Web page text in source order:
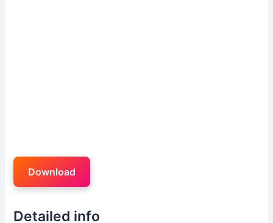
Download
Detailed info